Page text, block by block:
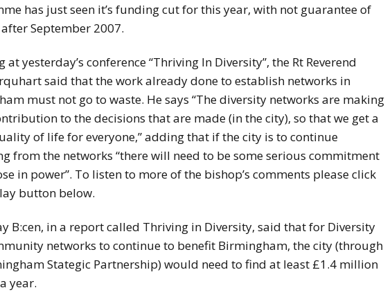
has just seen it’s funding cut for this year, with not guarantee of
September 2007.
at yesterday’s conference “Thriving In Diversity”, the Rt Reverend
said that the work already done to establish networks in
must not go to waste. He says “The diversity networks are making
to the decisions that are made (in the city), so that we get a
of life for everyone,” adding that if the city is to continue
from the networks “there will need to be some serious commitment
in power”. To listen to more of the bishop’s comments please click
button below.
B:cen, in a report called Thriving in Diversity, said that for Diversity
networks to continue to benefit Birmingham, the city (through
Stategic Partnership) would need to find at least £1.4 million
year.